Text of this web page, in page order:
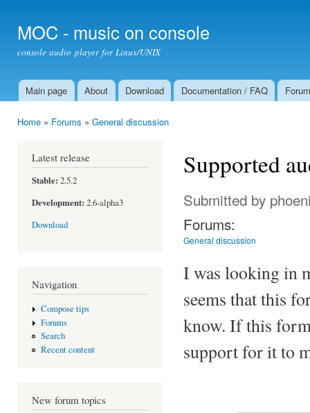
MOC - music on console
console audio player for Linux/UNIX
Main menu
Main page About Download Documentation / FAQ Forum
Home » Forums » General discussion
Latest release
Stable: 2.5.2
Development: 2.6-alpha3
Download
Navigation
Compose tips
Forums
Search
Recent content
New forum topics
Supported
Submitted by
Forums:
General discussion
I was looking in
seems that this
know. If this
support for it to